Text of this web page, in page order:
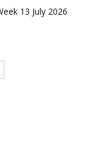
13 July 2026